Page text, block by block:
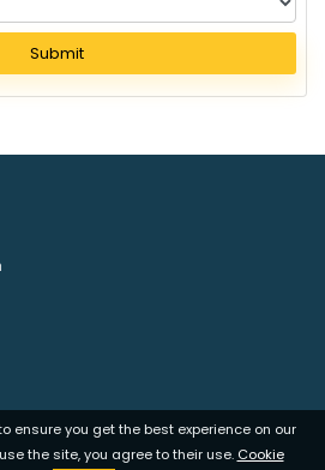
Submit
ensure you get the best experience on our
the site, you agree to their use. Cookie